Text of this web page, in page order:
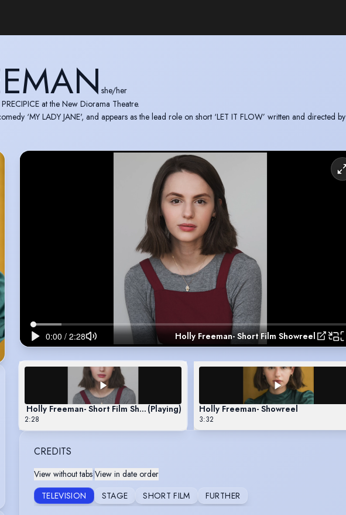
she/her
at the New Diorama Theatre.
‘MY LADY JANE', and appears as the lead role on short ‘LET IT FLOW’ written and directed by
Holly Freeman- Short Film Showreel
Holly Freeman- Short Film Showreel
(Playing)
2:28
Holly Freeman- Showreel
3:32
CREDITS
View without tabs|View in date order
TELEVISION
STAGE SHORT FILM FURTHER